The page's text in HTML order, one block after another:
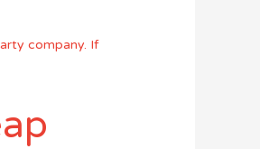
company. If